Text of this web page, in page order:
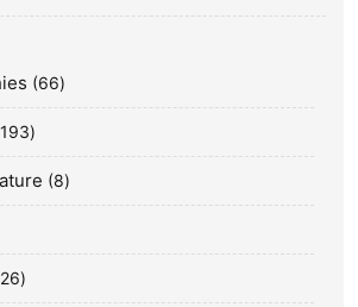
66
193
8
26